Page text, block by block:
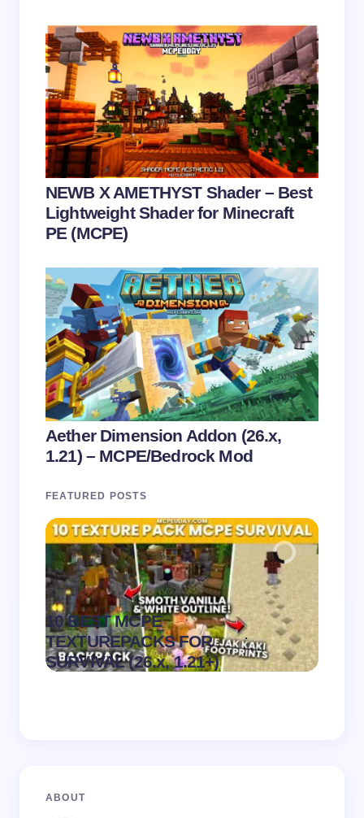
Save my name and email in this browser for the
next time I comment.
Submit Comment
NEWB X AMETHYST Shader – Best
Lightweight Shader for Minecraft
PE (MCPE)
Aether Dimension Addon (26.x,
1.21) – MCPE/Bedrock Mod
FEATURED POSTS
10 BEST MCPE
TEXTUREPACKS FOR
SURVIVAL (26.x, 1.21+)
.
on August 6,
2026
ABOUT